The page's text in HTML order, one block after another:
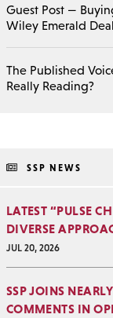
Guest Post —
Wiley Emerald
The Published
Really Reading?
SSP NEWS
LATEST “PULSE
DIVERSE
JUL 20, 2026
SSP JOINS
COMMENTS IN